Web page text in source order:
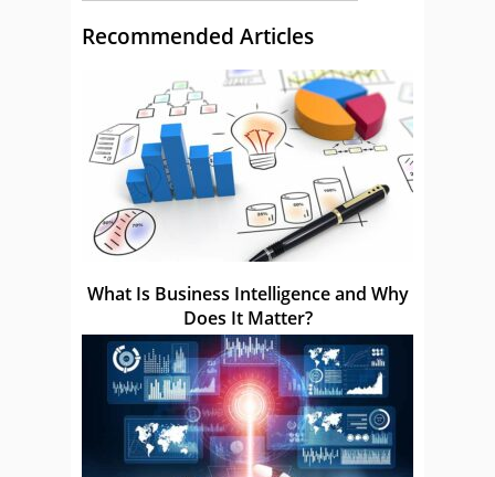
Recommended Articles
What Is Business Intelligence and Why
Does It Matter?